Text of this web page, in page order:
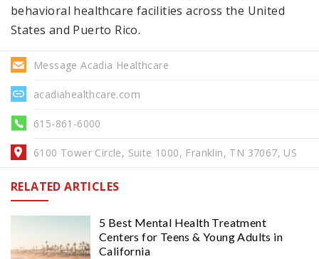
behavioral healthcare facilities across the United
States and Puerto Rico.
Message Acadia Healthcare
acadiahealthcare.com
615-861-6000
6100 Tower Circle, Suite 1000, Franklin, TN 37067, US
RELATED ARTICLES
5 Best Mental Health Treatment
Centers for Teens & Young Adults in
California